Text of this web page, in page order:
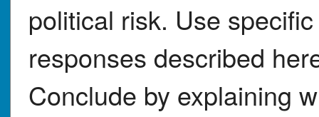
political risk. Use
responses described
Conclude by explaining